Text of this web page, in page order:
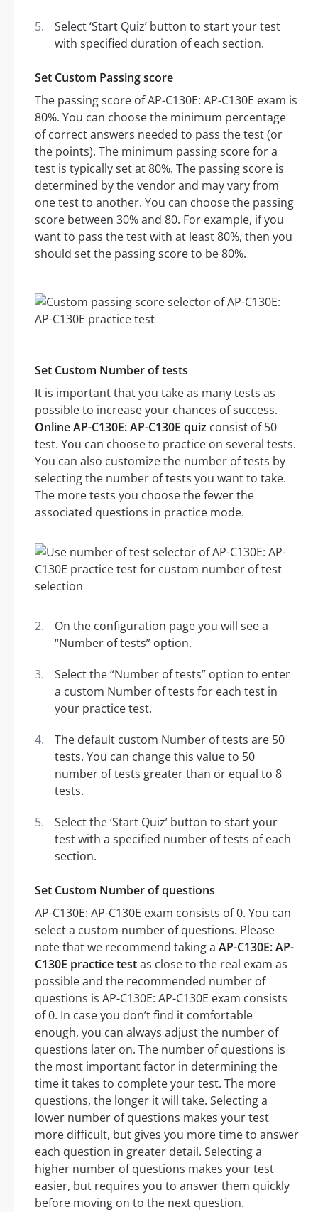
Select ‘Start Quiz’ button to start your test
with specified duration of each section.
Set Custom Passing score
The passing score of AP-C130E: AP-C130E exam is
80%. You can choose the minimum percentage
of correct answers needed to pass the test (or
the points). The minimum passing score for a
test is typically set at 80%. The passing score is
determined by the vendor and may vary from
one test to another. You can choose the passing
score between 30% and 80. For example, if you
want to pass the test with at least 80%, then you
should set the passing score to be 80%.
Set Custom Number of tests
It is important that you take as many tests as
possible to increase your chances of success.
Online AP-C130E: AP-C130E quiz consist of 50
test. You can choose to practice on several tests.
You can also customize the number of tests by
selecting the number of tests you want to take.
The more tests you choose the fewer the
associated questions in practice mode.
On the configuration page you will see a
“Number of tests” option.
Select the “Number of tests” option to enter
a custom Number of tests for each test in
your practice test.
The default custom Number of tests are 50
tests. You can change this value to 50
number of tests greater than or equal to 8
tests.
Select the ‘Start Quiz’ button to start your
test with a specified number of tests of each
section.
Set Custom Number of questions
AP-C130E: AP-C130E exam consists of 0. You can
select a custom number of questions. Please
note that we recommend taking a AP-C130E: AP-
C130E practice testas close to the real exam as
possible and the recommended number of
questions is AP-C130E: AP-C130E exam consists
of 0. In case you don’t find it comfortable
enough, you can always adjust the number of
questions later on. The number of questions is
the most important factor in determining the
time it takes to complete your test. The more
questions, the longer it will take. Selecting a
lower number of questions makes your test
more difficult, but gives you more time to answer
each question in greater detail. Selecting a
higher number of questions makes your test
easier, but requires you to answer them quickly
before moving on to the next question.